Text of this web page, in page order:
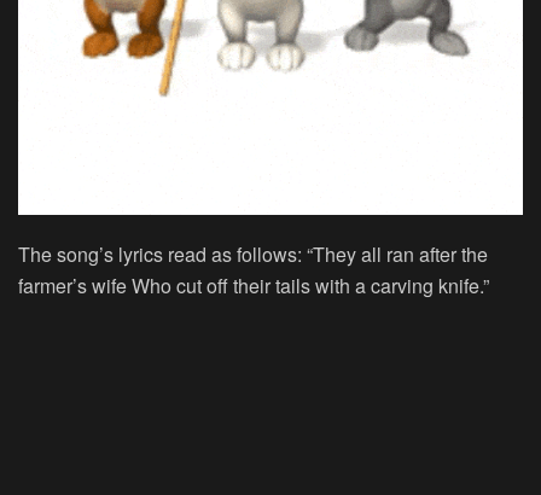
The song’s lyrics read as follows: “They all ran after the
farmer’s wife Who cut off their tails with a carving knife.”